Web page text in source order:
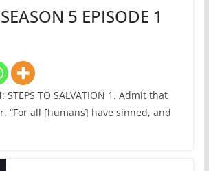
5 EPISODE 1
STEPS TO SALVATION 1. Admit that
“For all [humans] have sinned, and